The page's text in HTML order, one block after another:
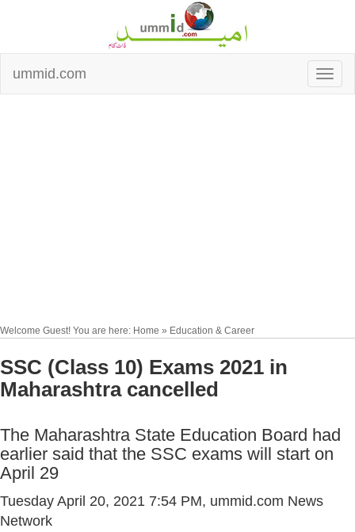
ummid.com
Welcome Guest! You are here: Home » Education & Career
SSC (Class 10) Exams 2021 in
Maharashtra cancelled
The Maharashtra State Education Board had
earlier said that the SSC exams will start on
April 29
Tuesday April 20, 2021 7:54 PM, ummid.com News
Network